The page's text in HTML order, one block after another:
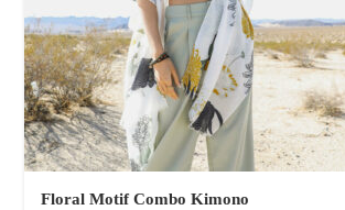
Floral Motif Combo Kimono